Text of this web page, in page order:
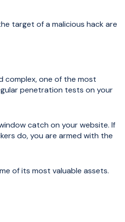
target of a malicious hack are
complex, one of the most
penetration tests on your
catch on your website. If
do, you are armed with the
of its most valuable assets.